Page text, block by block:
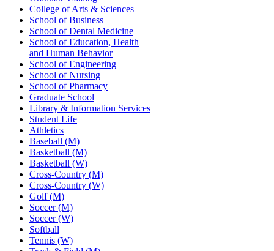
College of Arts & Sciences
School of Business
School of Dental Medicine
School of Education, Health
and Human Behavior
School of Engineering
School of Nursing
School of Pharmacy
Graduate School
Library & Information Services
Student Life
Athletics
Baseball (M)
Basketball (M)
Basketball (W)
Cross-Country (M)
Cross-Country (W)
Golf (M)
Soccer (M)
Soccer (W)
Softball
Tennis (W)